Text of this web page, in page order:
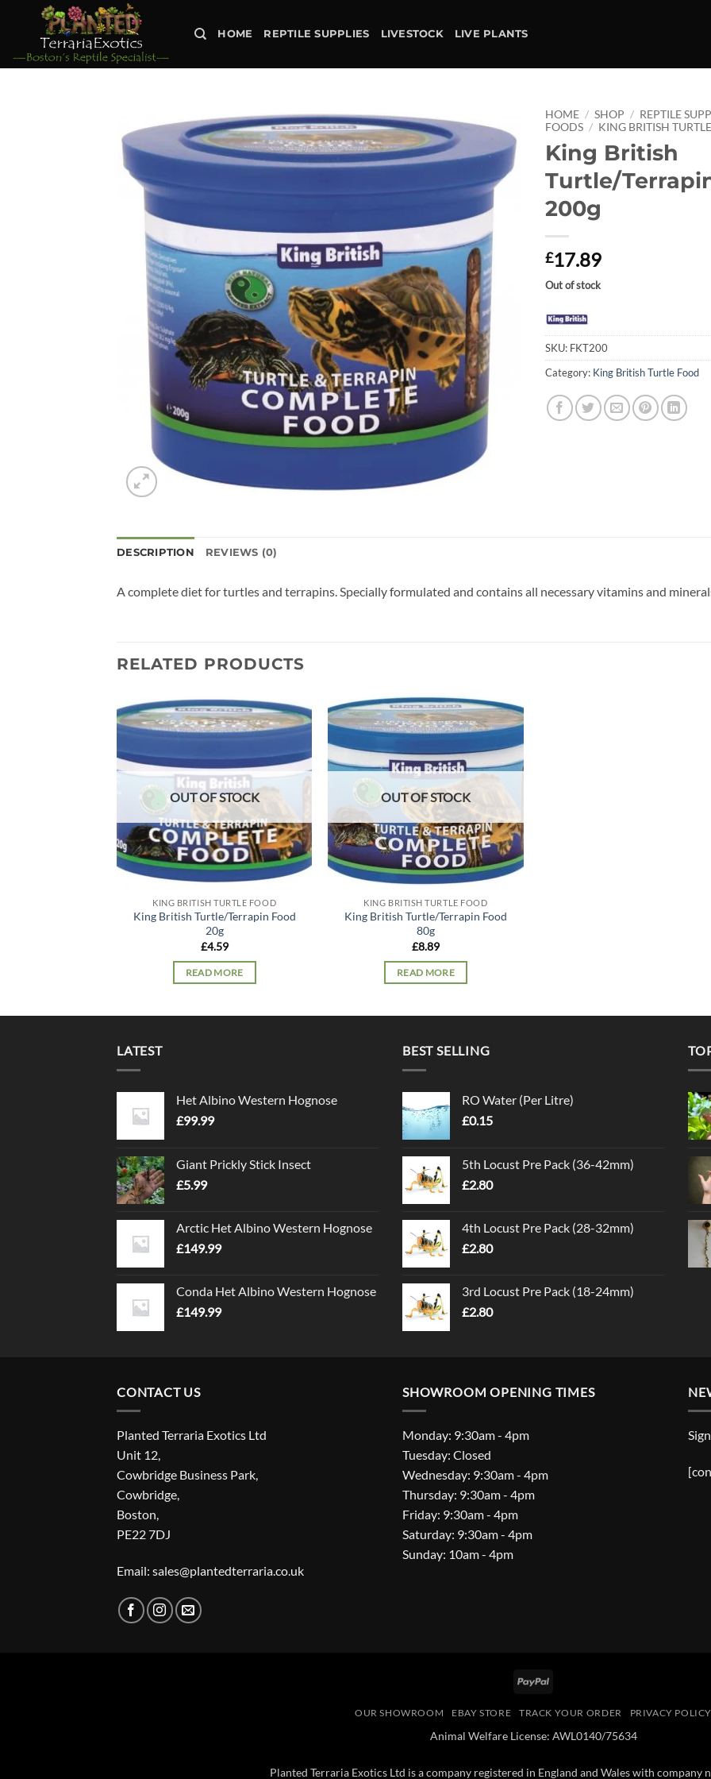
HOME REPTILE SUPPLIES LIVESTOCK LIVE PLANTS
Add to
wishlist
HOME / SHOP / REPTILE
FOODS / KING BRITISH
King British
Turtle/
200g
£17.89
Out of stock
SKU: FKT200
Category: King British Turtle Food
DESCRIPTION REVIEWS (0)
A complete diet for turtles and terrapins. Specially formulated and contains all necessary vitamins and
RELATED PRODUCTS
OUT OF STOCK
KING BRITISH TURTLE FOOD
King British Turtle/Terrapin Food
20g
£4.59
READ MORE
wishlist
OUT OF STOCK
KING BRITISH TURTLE FOOD
King British Turtle/Terrapin Food
80g
£8.89
READ MORE
LATEST
Het Albino Western Hognose
£99.99
Giant Prickly Stick Insect
£5.99
Arctic Het Albino Western Hognose
£149.99
Conda Het Albino Western Hognose
£149.99
BEST SELLING
RO Water (Per Litre)
£0.15
5th Locust Pre Pack (36-42mm)
£2.80
4th Locust Pre Pack (28-32mm)
£2.80
3rd Locust Pre Pack (18-24mm)
£2.80
CONTACT US
Planted Terraria Exotics Ltd
Unit 12,
Cowbridge Business Park,
Cowbridge,
Boston,
PE22 7DJ
Email: sales@plantedterraria.co.uk
SHOWROOM OPENING TIMES
Monday: 9:30am - 4pm
Tuesday: Closed
Wednesday: 9:30am - 4pm
Thursday: 9:30am - 4pm
Friday: 9:30am - 4pm
Saturday: 9:30am - 4pm
Sunday: 10am - 4pm
PayPal
OUR SHOWROOM EBAY STORE TRACK YOUR ORDER PRIVACY POLICY
Animal Welfare License: AWL0140/75634
Planted Terraria Exotics Ltd is a company registered in England and Wales with company